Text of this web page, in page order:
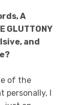
A
GLUTTONY
and
of the
I